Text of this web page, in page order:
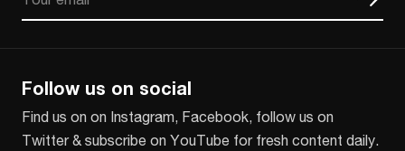
Follow us on social
Find us on on Instagram, Facebook, follow us on
Twitter & subscribe on YouTube for fresh content daily.